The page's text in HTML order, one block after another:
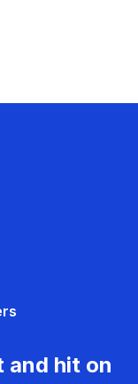
and hit on